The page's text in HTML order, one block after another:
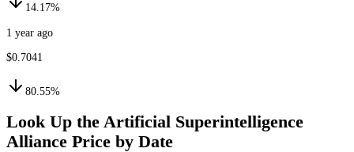
14.17%
1 year ago
$0.7041
80.55%
Look Up the Artificial Superintelligence
Alliance Price by Date